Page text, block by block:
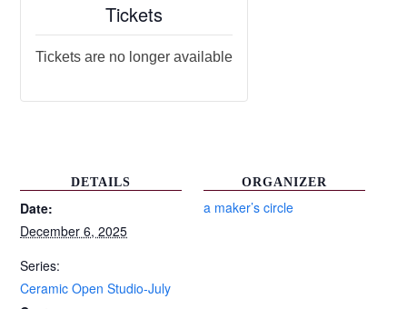
DETAILS
Date:
December 6, 2025
Series:
Ceramic Open Studio-July
ORGANIZER
a maker’s circle
Tickets
Tickets are no longer available